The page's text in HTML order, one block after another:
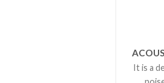
It is a